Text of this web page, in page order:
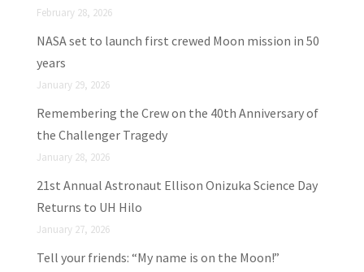
February 28, 2026
NASA set to launch first crewed Moon mission in 50
years
January 29, 2026
Remembering the Crew on the 40th Anniversary of
the Challenger Tragedy
January 28, 2026
21st Annual Astronaut Ellison Onizuka Science Day
Returns to UH Hilo
January 27, 2026
Tell your friends: “My name is on the Moon!”